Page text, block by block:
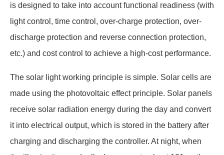
is designed to take into account functional readiness (with
light control, time control, over-charge protection, over-
discharge protection and reverse connection protection,
etc.) and cost control to achieve a high-cost performance.
The solar light working principle is simple. Solar cells are
made using the photovoltaic effect principle. Solar panels
receive solar radiation energy during the day and convert
it into electrical output, which is stored in the battery after
charging and discharging the controller. At night, when